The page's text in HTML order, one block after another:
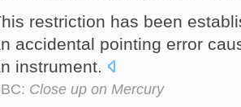
restriction has been
accidental pointing error
instrument.
Close up on Mercury